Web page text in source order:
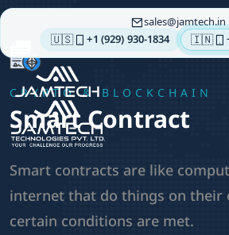
sales jamtech.in
🇺🇸 +1 (929) 930-1834 🇮🇳
About
us
Technologies
Services
Integrations
CRYPTO & BLOCKCHAIN
Smart Contract
Smart contracts are like
internet that do things on their
certain conditions are met.